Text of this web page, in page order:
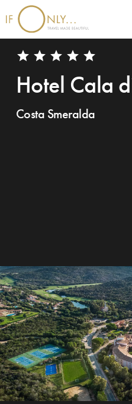
star star star star star
Hotel Cala
Costa Smeralda